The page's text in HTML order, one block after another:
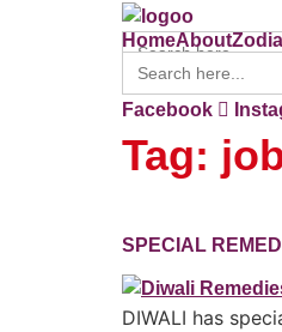
HomeAbout
Search
for:
Facebook
Search
for:
HomeAbout
Tag:
SPECIAL
DIWALI has